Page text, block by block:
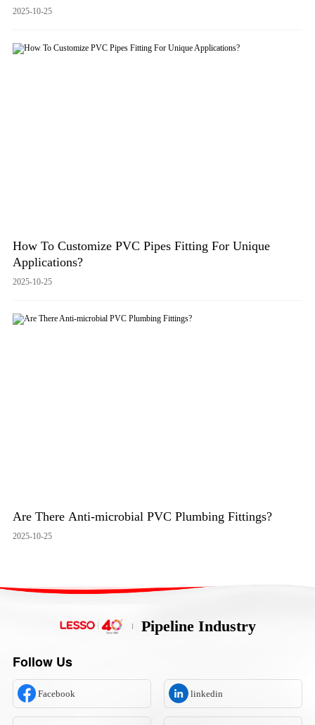
2025-10-25
How To Customize PVC Pipes Fitting For Unique
Applications?
2025-10-25
Are There Anti-microbial PVC Plumbing Fittings?
2025-10-25
Pipeline Industry
Follow Us
Facebook linkedin